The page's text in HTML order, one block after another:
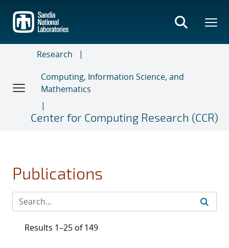
main
content
Research
Computing, Information Science, and
Mathematics
Center for Computing Research (CCR)
Publications
Results 1–25 of 149